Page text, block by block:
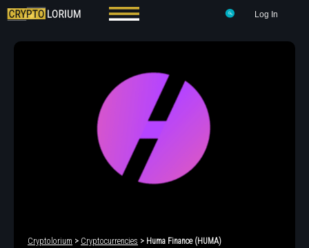
Log In
Cryptolorium > Cryptocurrencies > Huma Finance (HUMA)